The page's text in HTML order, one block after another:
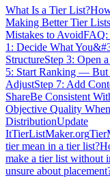
What Is a Tier List?
Making Better Tier Lists
Mistakes to AvoidFAQ:
1: Decide What
StructureStep 3: Open
5: Start Ranking —
AdjustStep 7: Add
ShareBe Consistent
Objective Quality
DistributionUpdate
ItTierListMaker.org
tier mean in a tier list?
make a tier list without
unsure about